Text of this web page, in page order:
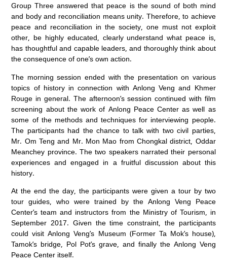
Group Three answered that peace is the sound of both mind
and body and reconciliation means unity. Therefore, to achieve
peace and reconciliation in the society, one must not exploit
other, be highly educated, clearly understand what peace is,
has thoughtful and capable leaders, and thoroughly think about
the consequence of one’s own action.
The morning session ended with the presentation on various
topics of history in connection with Anlong Veng and Khmer
Rouge in general. The afternoon’s session continued with film
screening about the work of Anlong Peace Center as well as
some of the methods and techniques for interviewing people.
The participants had the chance to talk with two civil parties,
Mr. Om Teng and Mr. Mon Mao from Chongkal district, Oddar
Meanchey province. The two speakers narrated their personal
experiences and engaged in a fruitful discussion about this
history.
At the end the day, the participants were given a tour by two
tour guides, who were trained by the Anlong Veng Peace
Center’s team and instructors from the Ministry of Tourism, in
September 2017. Given the time constraint, the participants
could visit Anlong Veng’s Museum (Former Ta Mok’s house),
Tamok’s bridge, Pol Pot’s grave, and finally the Anlong Veng
Peace Center itself.